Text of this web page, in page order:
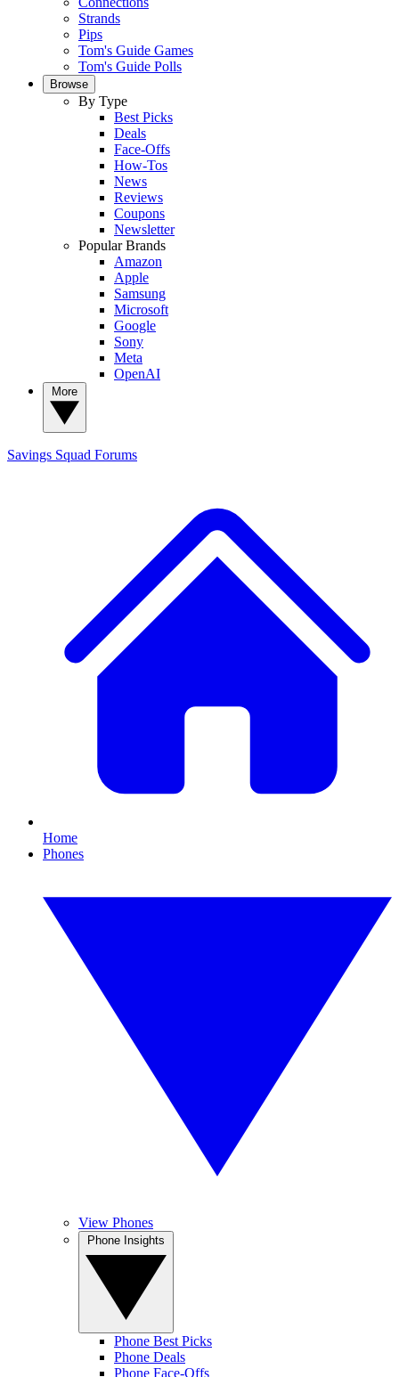
Strands
Pips
Tom's Guide Games
Tom's Guide Polls
Browse
By Type
Best Picks
Deals
Face-Offs
How-Tos
News
Reviews
Coupons
Newsletter
Popular Brands
Amazon
Apple
Samsung
Microsoft
Google
Sony
Meta
OpenAI
Savings Squad Forums
Home
Phones
View Phones
Phone Best Picks
Phone Deals
Phone Face-Offs